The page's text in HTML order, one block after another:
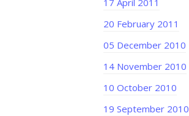
17 April 2011
20 February 2011
05 December 2010
14 November 2010
10 October 2010
19 September 2010